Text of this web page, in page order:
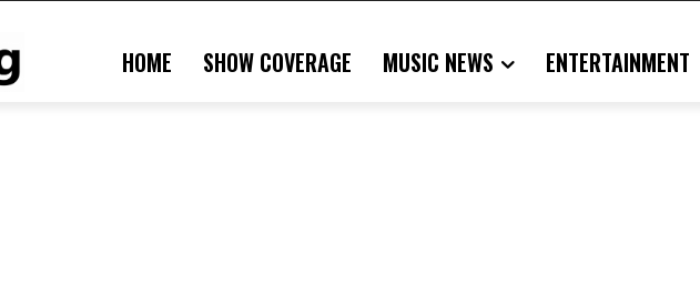
HOME SHOW COVERAGE MUSIC NEWS ENTERTAINMENT